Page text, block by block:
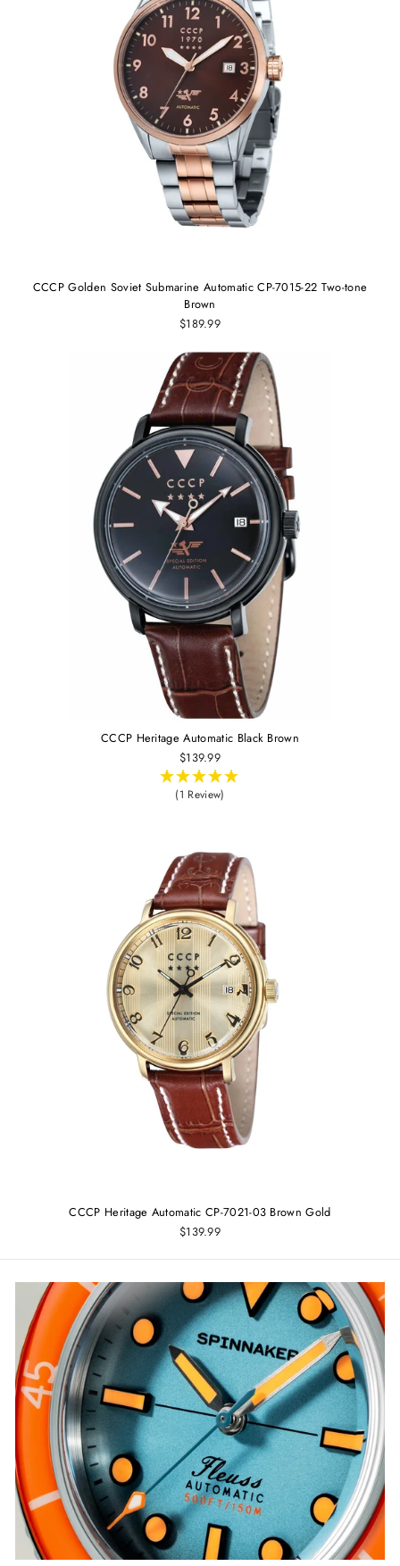
CCCP Golden Soviet Submarine Automatic CP-7015-22 Two-tone
Brown
$189.99
CCCP Heritage Automatic Black Brown
$139.99
(1 Review)
CCCP Heritage Automatic CP-7021-03 Brown Gold
$139.99